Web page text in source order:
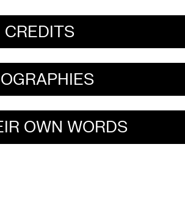
CREDITS
OWN WORDS